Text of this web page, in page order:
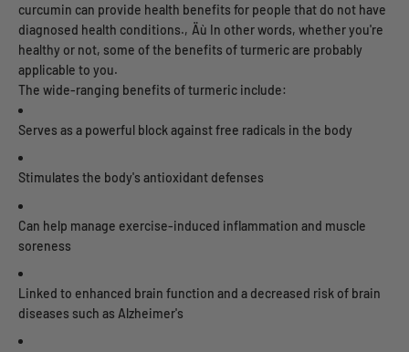
curcumin can provide health benefits for people that do not have
diagnosed health conditions.‚Äù In other words, whether you're
healthy or not, some of the benefits of turmeric are probably
applicable to you.
The wide-ranging benefits of turmeric include:
Serves as a powerful block against free radicals in the body
Stimulates the body's antioxidant defenses
Can help manage exercise-induced inflammation and muscle
soreness
Linked to enhanced brain function and a decreased risk of brain
diseases such as Alzheimer's